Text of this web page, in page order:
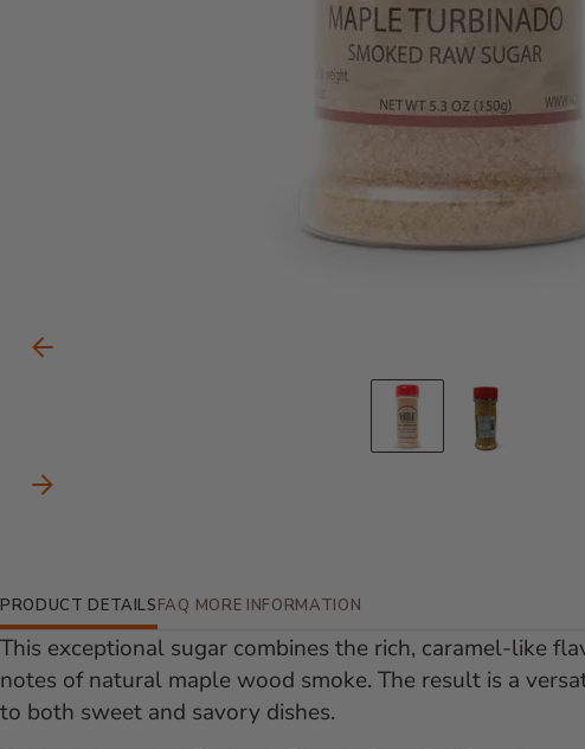
Carousel Controls
Previous Slide
Go to slide
Go to
Next Slide
Additional Information
PRODUCT DETAILS
This exceptional sugar combines the rich, caramel-like
notes of natural maple wood smoke. The result is a
to both sweet and savory dishes.
FAQ MORE INFORMATION